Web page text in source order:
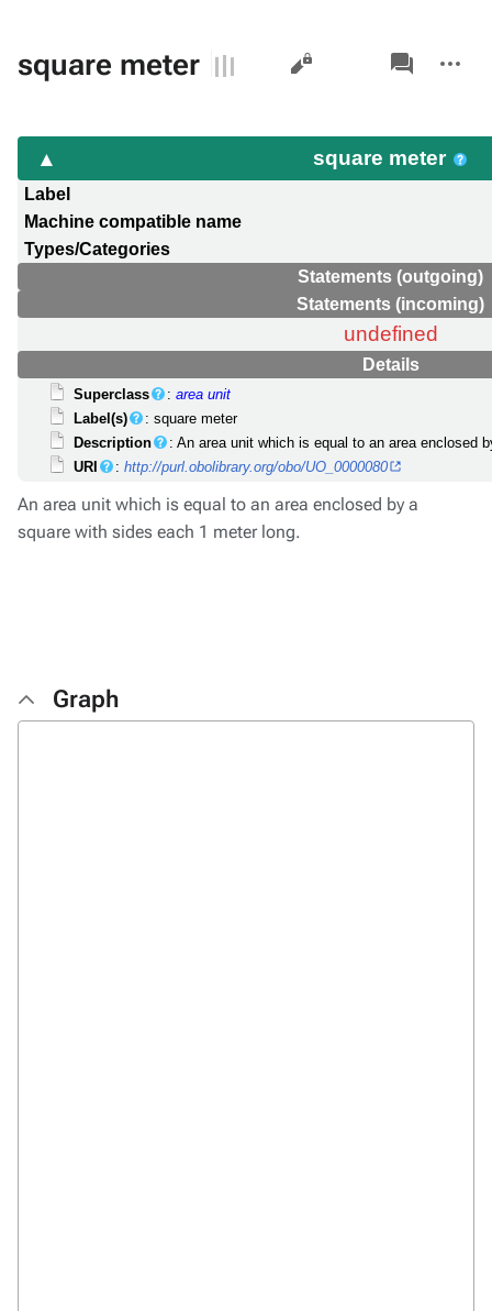
square meter Views
associated-
pages
actions
square meter
Label
Machine compatible name
Types/Categories
Statements (outgoing)
Statements (incoming)
undefined
Details
Superclass :area unit
Label(s)
: square meter
Description
: An area unit which is equal to an area enclosed
URI
:http://purl.obolibrary.org/obo/UO_0000080
An area unit which is equal to an area enclosed by a
square with sides each 1 meter long.
Graph